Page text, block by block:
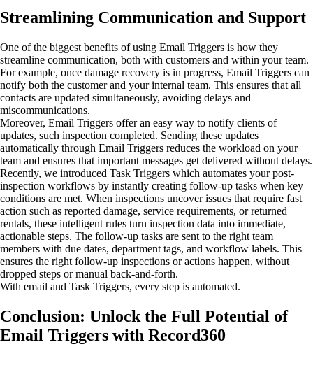
Streamlining Communication and Support
One of the biggest benefits of using Email Triggers is how they
streamline communication, both with customers and within your team.
For example, once damage recovery is in progress, Email Triggers can
notify both the customer and your internal team. This ensures that all
contacts are updated simultaneously, avoiding delays and
miscommunications.
Moreover, Email Triggers offer an easy way to notify clients of
updates, such inspection completed. Sending these updates
automatically through Email Triggers reduces the workload on your
team and ensures that important messages get delivered without delays.
Recently, we introduced Task Triggers which automates your post-
inspection workflows by instantly creating follow-up tasks when key
conditions are met. When inspections uncover issues that require fast
action such as reported damage, service requirements, or returned
rentals, these intelligent rules turn inspection data into immediate,
actionable steps. The follow-up tasks are sent to the right team
members with due dates, department tags, and workflow labels. This
ensures the right follow-up inspections or actions happen, without
dropped steps or manual back-and-forth.
With email and Task Triggers, every step is automated.
Conclusion: Unlock the Full Potential of
Email Triggers with Record360